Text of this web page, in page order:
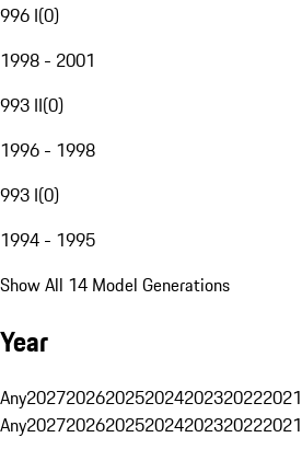
996 I(0)
1998 - 2001
993 II(0)
1996 - 1998
993 I(0)
1994 - 1995
Show All 14 Model Generations
Year
Any2027202620252024202320222021
Any2027202620252024202320222021